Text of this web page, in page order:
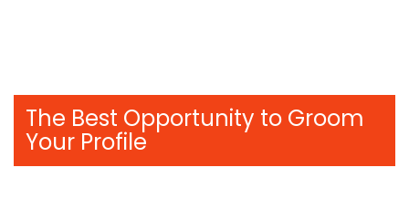
The Best Opportunity to Groom
Your Profile